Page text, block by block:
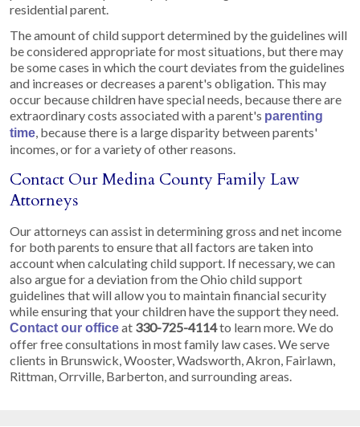
residential parent.
The amount of child support determined by the guidelines will
be considered appropriate for most situations, but there may
be some cases in which the court deviates from the guidelines
and increases or decreases a parent's obligation. This may
occur because children have special needs, because there are
extraordinary costs associated with a parent's parenting
time , because there is a large disparity between parents'
incomes, or for a variety of other reasons.
Contact Our Medina County Family Law
Attorneys
Our attorneys can assist in determining gross and net income
for both parents to ensure that all factors are taken into
account when calculating child support. If necessary, we can
also argue for a deviation from the Ohio child support
guidelines that will allow you to maintain financial security
while ensuring that your children have the support they need.
Contact our officeat 330-725-4114to learn more. We do
offer free consultations in most family law cases. We serve
clients in Brunswick, Wooster, Wadsworth, Akron, Fairlawn,
Rittman, Orrville, Barberton, and surrounding areas.